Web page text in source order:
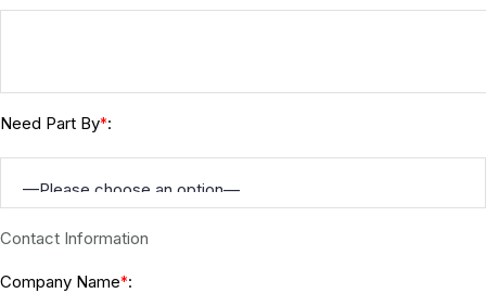
Need Part By*:
Contact Information
Company Name*: